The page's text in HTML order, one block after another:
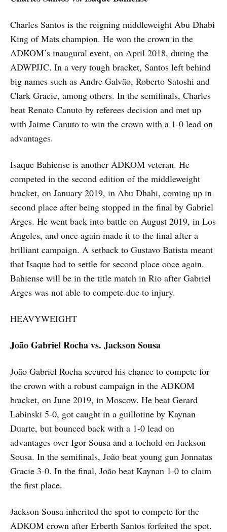
Charles Santos is the reigning middleweight Abu Dhabi
King of Mats champion. He won the crown in the
ADKOM’s inaugural event, on April 2018, during the
ADWPJJC. In a very tough bracket, Santos left behind
big names such as Andre Galvão, Roberto Satoshi and
Clark Gracie, among others. In the semifinals, Charles
beat Renato Canuto by referees decision and met up
with Jaime Canuto to win the crown with a 1-0 lead on
advantages.
Isaque Bahiense is another ADKOM veteran. He
competed in the second edition of the middleweight
bracket, on January 2019, in Abu Dhabi, coming up in
second place after being stopped in the final by Gabriel
Arges. He went back into battle on August 2019, in Los
Angeles, and once again made it to the final after a
brilliant campaign. A setback to Gustavo Batista meant
that Isaque had to settle for second place once again.
Bahiense will be in the title match in Rio after Gabriel
Arges was not able to compete due to injury.
HEAVYWEIGHT
João Gabriel Rocha vs. Jackson Sousa
João Gabriel Rocha secured his chance to compete for
the crown with a robust campaign in the ADKOM
bracket, on June 2019, in Moscow. He beat Gerard
Labinski 5-0, got caught in a guillotine by Kaynan
Duarte, but bounced back with a 1-0 lead on
advantages over Igor Sousa and a toehold on Jackson
Sousa. In the semifinals, João beat young gun Jonnatas
Gracie 3-0. In the final, João beat Kaynan 1-0 to claim
the first place.
Jackson Sousa inherited the spot to compete for the
ADKOM crown after Erberth Santos forfeited the spot.